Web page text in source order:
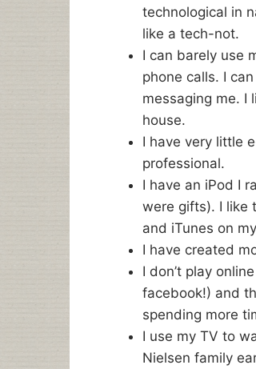
technological in
like a tech-not.
I can barely use
phone calls. I
messaging me. I
house.
I have very little
professional.
I have an iPod I
were gifts). I like
and iTunes on
I have created
I don’t play
facebook!) and
spending more
I use my TV to
Nielsen family